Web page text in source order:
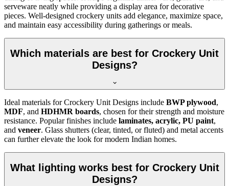
serveware neatly while providing a display area for decorative
pieces. Well-designed crockery units add elegance, maximize space,
and maintain easy accessibility during gatherings or meals.
Which materials are best for Crockery Unit
Designs?
Ideal materials for Crockery Unit Designs include BWP plywood,
MDF, and HDHMR boards, chosen for their strength and moisture
resistance. Popular finishes include laminates, acrylic, PU paint,
and veneer. Glass shutters (clear, tinted, or fluted) and metal accents
can further elevate the look for modern Indian homes.
What lighting works best for Crockery Unit
Designs?